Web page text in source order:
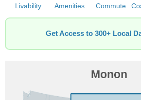
Livability Amenities Commute
Get Access to 300+ Local
Monon